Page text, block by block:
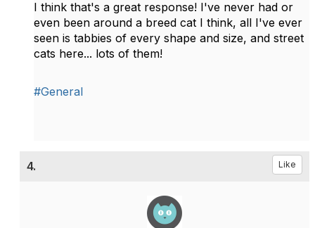
I think that's a great response! I've never had or
even been around a breed cat I think, all I've ever
seen is tabbies of every shape and size, and street
cats here... lots of them!
#General
4. Like